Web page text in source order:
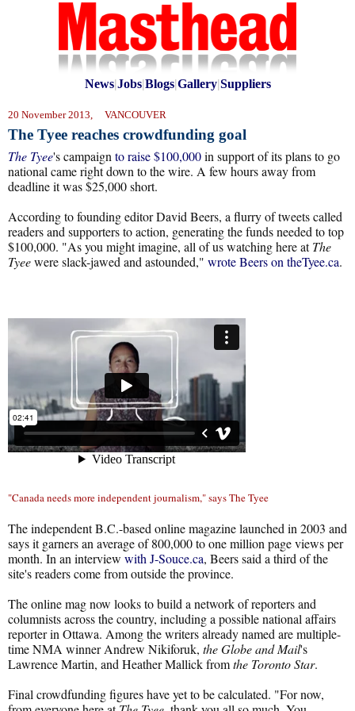
News|Jobs|Blogs|Gallery|Suppliers
20 November 2013, VANCOUVER
The Tyee reaches crowdfunding goal
The Tyee's campaign to raise $100,000in support of its plans to go
national came right down to the wire. A few hours away from
deadline it was $25,000 short.
According to founding editor David Beers, a flurry of tweets called
readers and supporters to action, generating the funds needed to top
$100,000. "As you might imagine, all of us watching here atThe
Tyeewere slack-jawed and astounded," wrote Beers on theTyee.ca.
"Canada needs more independent journalism," says The Tyee
The independent B.C.-based online magazine launched in 2003 and
says it garners an average of 800,000 to one million page views per
month. In an interview with J-Souce.ca, Beers said a third of the
site's readers come from outside the province.
The online mag now looks to build a network of reporters and
columnists across the country, including a possible national affairs
reporter in Ottawa. Among the writers already named are multiple-
time NMA winner Andrew Nikiforuk, the Globe and Mail's
Lawrence Martin, and Heather Mallick fromthe Toronto Star.
Final crowdfunding figures have yet to be calculated. "For now,